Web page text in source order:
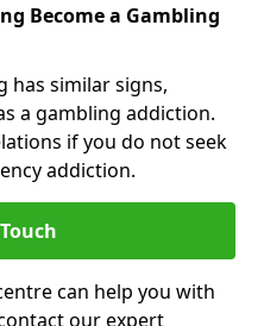
Become a Gambling
has similar signs,
a gambling addiction.
if you do not seek
addiction.
can help you with
our expert